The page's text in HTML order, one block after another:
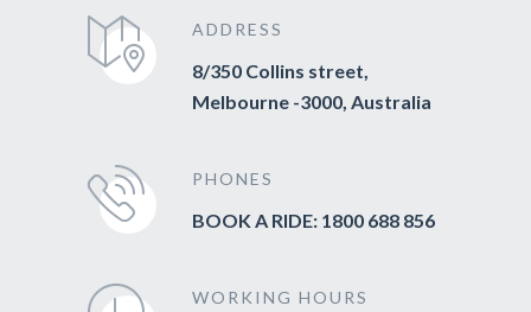
ADDRESS
8/350 Collins street,
Melbourne -3000, Australia
PHONES
BOOK A RIDE: 1800 688 856
WORKING HOURS